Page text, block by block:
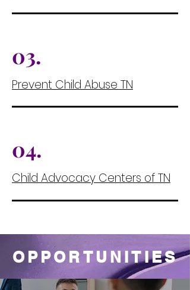
03.
Prevent Child Abuse TN
04.
Child Advocacy Centers of TN
05.
Filler
OPPORTUNITIES